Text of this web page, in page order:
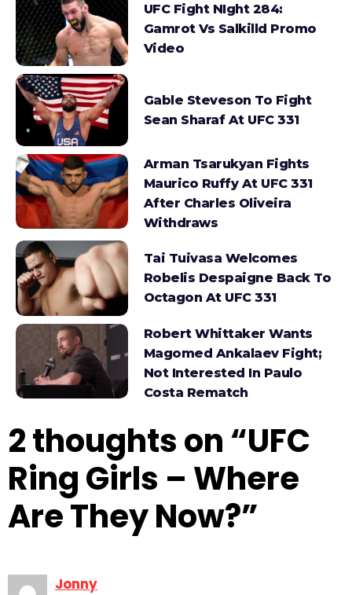
UFC Fight NIght 284:
Gamrot Vs Salkilld Promo
Video
Gable Steveson To Fight
Sean Sharaf At UFC 331
Arman Tsarukyan Fights
Maurico Ruffy At UFC 331
After Charles Oliveira
Withdraws
Tai Tuivasa Welcomes
Robelis Despaigne Back To
Octagon At UFC 331
Robert Whittaker Wants
Magomed Ankalaev Fight;
Not Interested In Paulo
Costa Rematch
2 thoughts on “UFC
Ring Girls – Where
Are They Now?”
Jonny